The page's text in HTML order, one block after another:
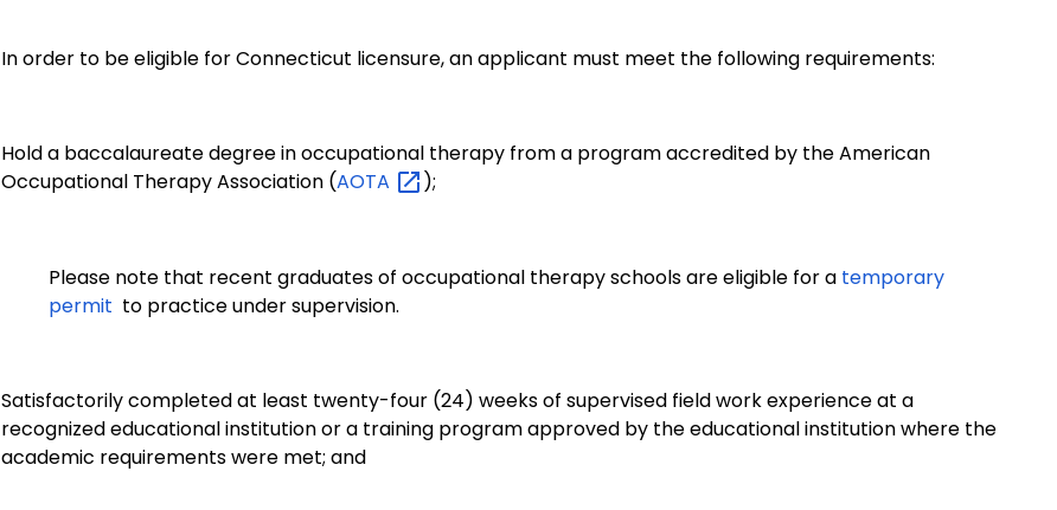
In order to be eligible for Connecticut licensure, an applicant must meet the following requirements:
Hold a baccalaureate degree in occupational therapy from a program accredited by the American
Occupational Therapy Association (AOTA );
Please note that recent graduates of occupational therapy schools are eligible for a temporary
permit to practice under supervision.
Satisfactorily completed at least twenty-four (24) weeks of supervised field work experience at a
recognized educational institution or a training program approved by the educational institution where the
academic requirements were met; and